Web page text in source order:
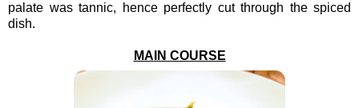
palate was tannic, hence perfectly cut through the spiced
dish.
MAIN COURSE